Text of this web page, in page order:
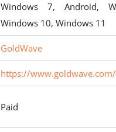
Windows 7, Android,
Windows 10, Windows 11
GoldWave
https://
Paid